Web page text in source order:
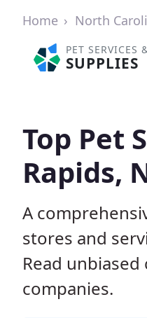
Home North
PET SERVICES
SUPPLIES
Top Pet
Rapids,
A
stores and
Read
companies.